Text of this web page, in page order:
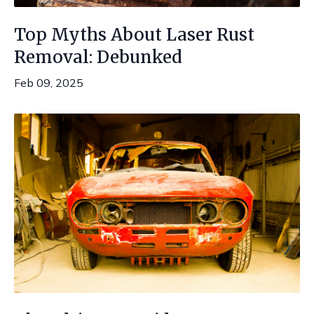
Top Myths About Laser Rust
Removal: Debunked
Feb 09, 2025